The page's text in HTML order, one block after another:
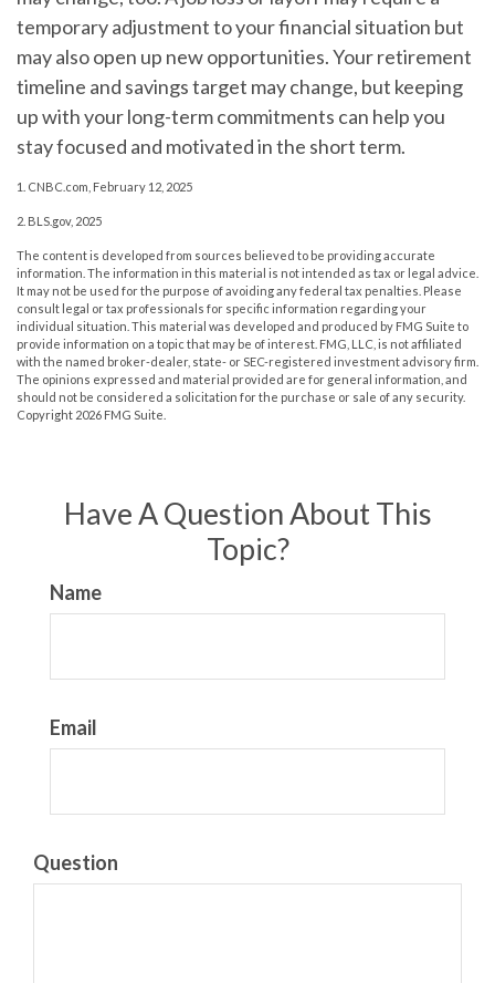
temporary adjustment to your financial situation but
may also open up new opportunities. Your retirement
timeline and savings target may change, but keeping
up with your long-term commitments can help you
stay focused and motivated in the short term.
1. CNBC.com, February 12, 2025
2. BLS.gov, 2025
The content is developed from sources believed to be providing accurate
information. The information in this material is not intended as tax or legal advice.
It may not be used for the purpose of avoiding any federal tax penalties. Please
consult legal or tax professionals for specific information regarding your
individual situation. This material was developed and produced by FMG Suite to
provide information on a topic that may be of interest. FMG, LLC, is not affiliated
with the named broker-dealer, state- or SEC-registered investment advisory firm.
The opinions expressed and material provided are for general information, and
should not be considered a solicitation for the purchase or sale of any security.
Copyright 2026 FMG Suite.
Have A Question About This
Topic?
Name
Email
Question